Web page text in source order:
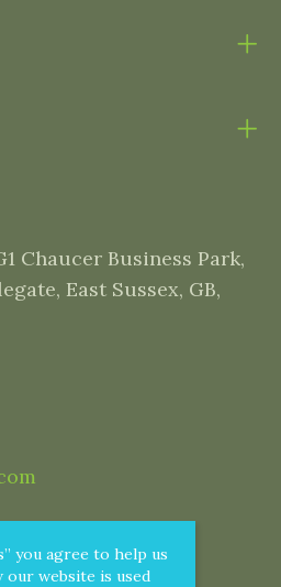
you agree to help us
website is used
Chaucer Business Park,
East Sussex, GB,